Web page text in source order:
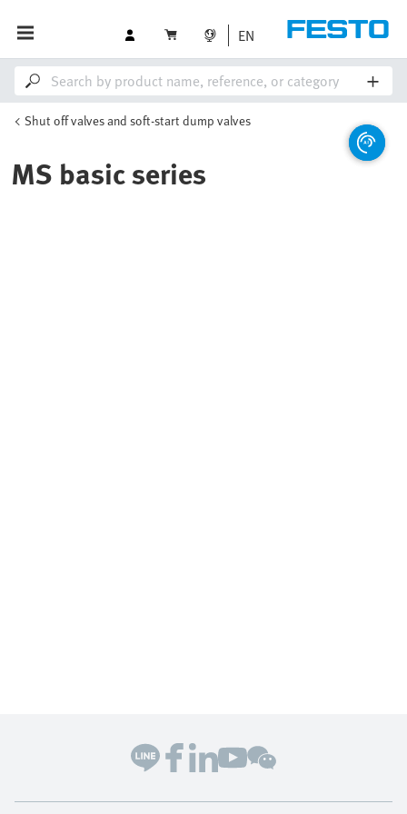
EN
Shut off valves and soft-start dump valves
MS basic series